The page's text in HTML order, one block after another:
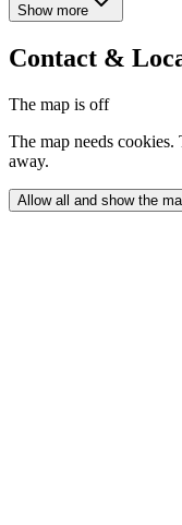
Show more
Contact &
The map is off
The map needs
away.
Allow all and show the